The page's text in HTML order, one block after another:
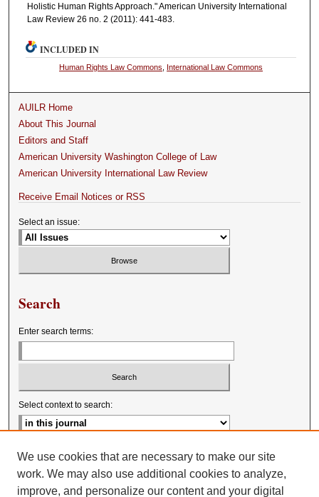
Holistic Human Rights Approach." American University International
Law Review 26 no. 2 (2011): 441-483.
INCLUDED IN
Human Rights Law Commons International Law Commons
AUILR Home
About This Journal
Editors and Staff
American University Washington College of Law
American University International Law Review
Receive Email Notices or RSS
Select an issue:
Search
Enter search terms:
Select context to search:
Advanced Search
We use cookies that are necessary to make our site
work. We may also use additional cookies to analyze,
improve, and personalize our content and your digital